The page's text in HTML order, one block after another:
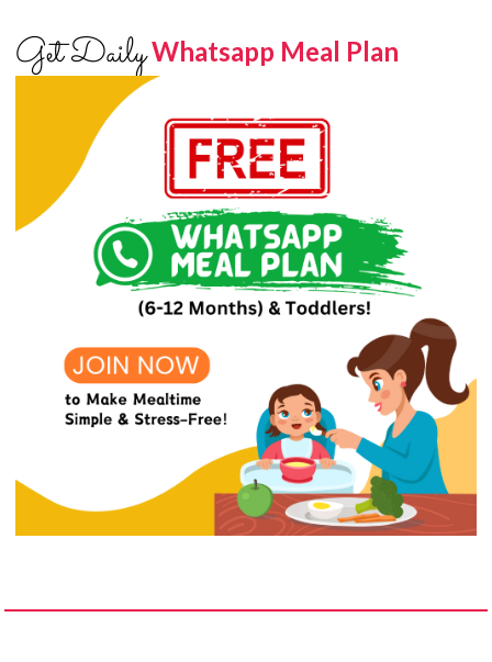
Get DailyWhatsapp Meal Plan